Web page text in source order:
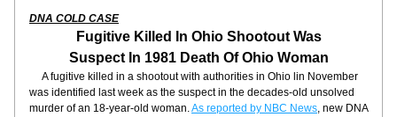
DNA COLD CASE
Fugitive Killed In Ohio Shootout Was
Suspect In 1981 Death Of Ohio Woman
A fugitive killed in a shootout with authorities in Ohio lin November
was identified last week as the suspect in the decades-old unsolved
murder of an 18-year-old woman. As reported by NBC News, new DNA